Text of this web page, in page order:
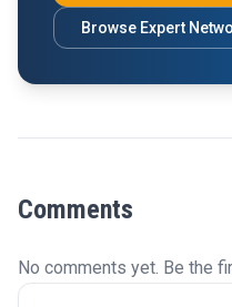
Browse Expert
Comments
No comments yet. Be the